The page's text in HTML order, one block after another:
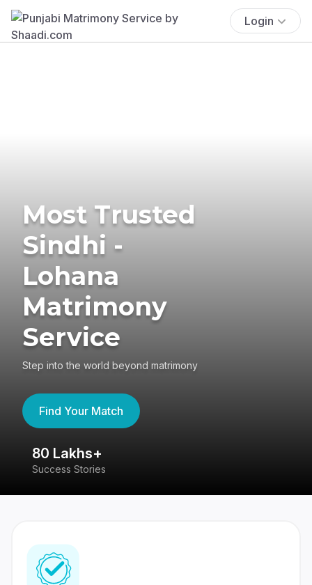
Login
Most Trusted
Sindhi -
Lohana
Matrimony
Service
Step into the world beyond matrimony
Find Your Match
80 Lakhs+
Success Stories